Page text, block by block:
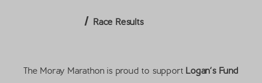
Race Results
The Moray Marathon is proud to supportLogan’s Fund